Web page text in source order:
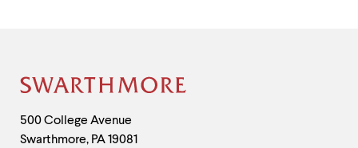
Session
in
September
2025.
Site
Footer
Contact
Information
500 College Avenue
Swarthmore, PA19081